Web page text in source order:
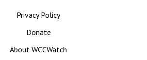
Privacy Policy
Donate
About WCCWatch